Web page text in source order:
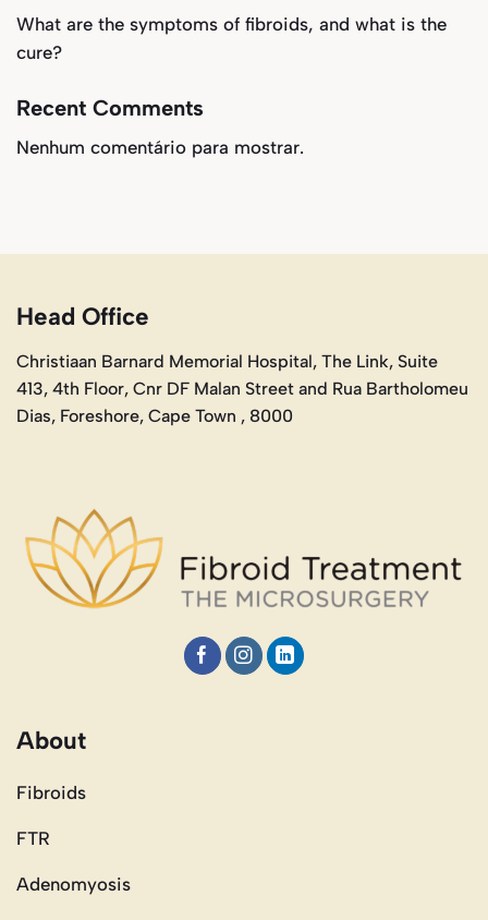
What are the symptoms of fibroids, and what is the
cure?
Recent Comments
Nenhum comentário para mostrar.
Head Office
Christiaan Barnard Memorial Hospital, The Link, Suite
413, 4th Floor, Cnr DF Malan Street and Rua Bartholomeu
Dias, Foreshore, Cape Town , 8000
About
Fibroids
FTR
Adenomyosis